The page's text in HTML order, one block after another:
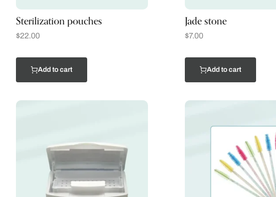
Sterilization pouches
$22.00
Add to cart
Jade stone
$7.00
Add to cart